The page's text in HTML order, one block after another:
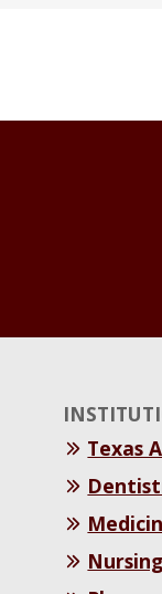
Texas
Nursing